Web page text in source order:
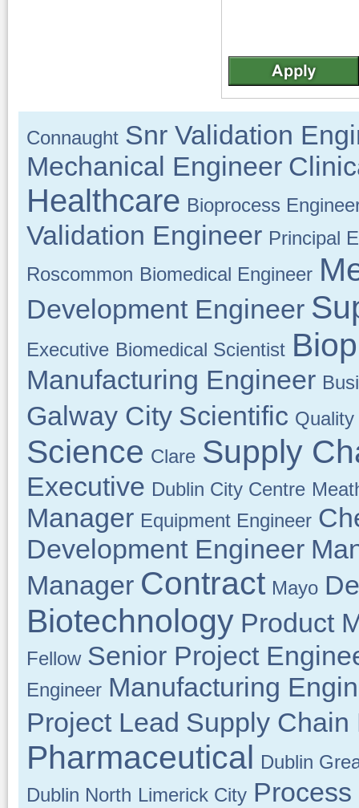
Connaught Snr Validation
Mechanical Engineer
Healthcare Bioprocess
Validation Engineer Principal
Roscommon Biomedical Engineer
Development Engineer
Executive Biomedical Scientist
Manufacturing Engineer
Galway City Scientific
Science Clare Supply
Executive Dublin City Centre
Manager Equipment Engineer
Development Engineer
Manager Contract Mayo
Biotechnology Product
Fellow Senior Project
Engineer Manufacturing
Project Lead Supply Chain
Pharmaceutical Dublin
Dublin North Limerick City